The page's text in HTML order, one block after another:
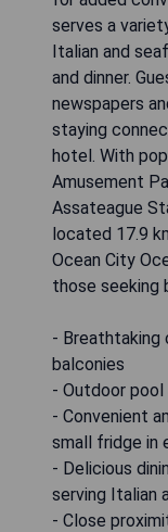
serves a
Italian and
and dinner.
newspapers
staying
hotel. With
Amusement
Assateague
located 17.9
Ocean City
those seeking
- Breathtaking
balconies
- Outdoor pool
- Convenient
small fridge in
- Delicious
serving Italian
- Close